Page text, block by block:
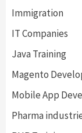
Immigration
IT Companies
Java Training
Magento
Mobile App
Pharma